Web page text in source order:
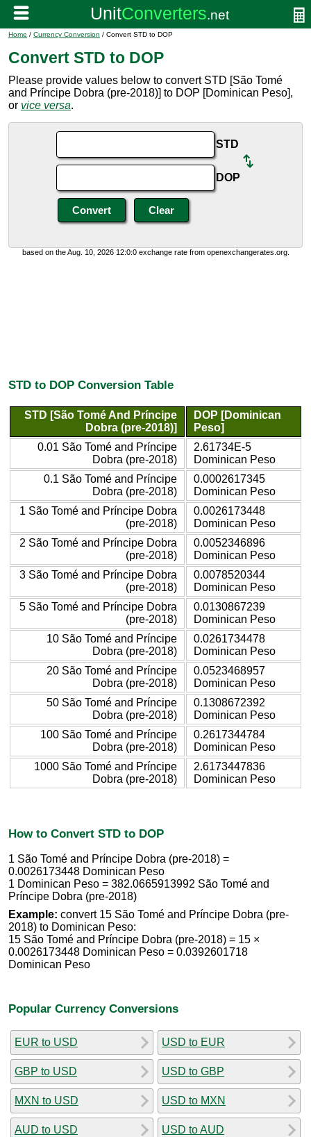
Home / Currency Conversion / Convert STD to DOP
Convert STD to DOP
Please provide values below to convert STD [São Tomé
and Príncipe Dobra (pre-2018)] to DOP [Dominican Peso],
or vice versa.
STD
DOP
based on the Aug. 10, 2026 12:0:0 exchange rate from openexchangerates.org.
STD to DOP Conversion Table
STD [São Tomé And Príncipe
Dobra (pre-2018)]
DOP [Dominican
Peso]
0.01 São Tomé and Príncipe
Dobra (pre-2018)
2.61734E-5
Dominican Peso
0.1 São Tomé and Príncipe
Dobra (pre-2018)
0.0002617345
Dominican Peso
1 São Tomé and Príncipe Dobra
(pre-2018)
0.0026173448
Dominican Peso
2 São Tomé and Príncipe Dobra
(pre-2018)
0.0052346896
Dominican Peso
3 São Tomé and Príncipe Dobra
(pre-2018)
0.0078520344
Dominican Peso
5 São Tomé and Príncipe Dobra
(pre-2018)
0.0130867239
Dominican Peso
10 São Tomé and Príncipe
Dobra (pre-2018)
0.0261734478
Dominican Peso
20 São Tomé and Príncipe
Dobra (pre-2018)
0.0523468957
Dominican Peso
50 São Tomé and Príncipe
Dobra (pre-2018)
0.1308672392
Dominican Peso
100 São Tomé and Príncipe
Dobra (pre-2018)
0.2617344784
Dominican Peso
1000 São Tomé and Príncipe
Dobra (pre-2018)
2.6173447836
Dominican Peso
How to Convert STD to DOP
1 São Tomé and Príncipe Dobra (pre-2018) =
0.0026173448 Dominican Peso
1 Dominican Peso = 382.0665913992 São Tomé and
Príncipe Dobra (pre-2018)
Example: convert 15 São Tomé and Príncipe Dobra (pre-
2018) to Dominican Peso:
15 São Tomé and Príncipe Dobra (pre-2018) = 15 ×
0.0026173448 Dominican Peso = 0.0392601718
Dominican Peso
Popular Currency Conversions
EUR to USD
GBP to USD
MXN to USD
AUD to USD
USD to EUR
USD to GBP
USD to MXN
USD to AUD